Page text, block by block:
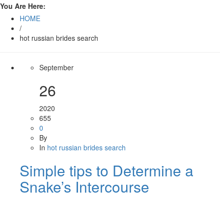
You Are Here:
HOME
/
hot russian brides search
September
26
2020
655
0
By
In hot russian brides search
Simple tips to Determine a
Snake’s Intercourse